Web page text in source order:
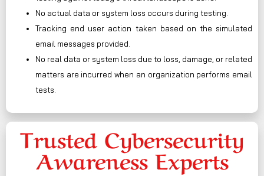
No actual data or system loss occurs during testing.
Tracking end user action taken based on the simulated
email messages provided.
No real data or system loss due to loss, damage, or related
matters are incurred when an organization performs email
tests.
Trusted Cybersecurity
Awareness Experts